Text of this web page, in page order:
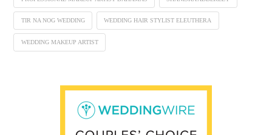
TIR NA NOG WEDDING WEDDING HAIR STYLIST ELEUTHERA
WEDDING MAKEUP ARTIST